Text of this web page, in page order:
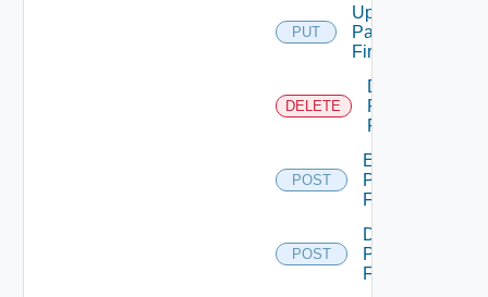
PUT
Update
Panorama
Firewall
DELETE
Delete
Panorama
Firewall
POST
Enable
Panorama
Firewall
POST
Disable
Panorama
Firewall